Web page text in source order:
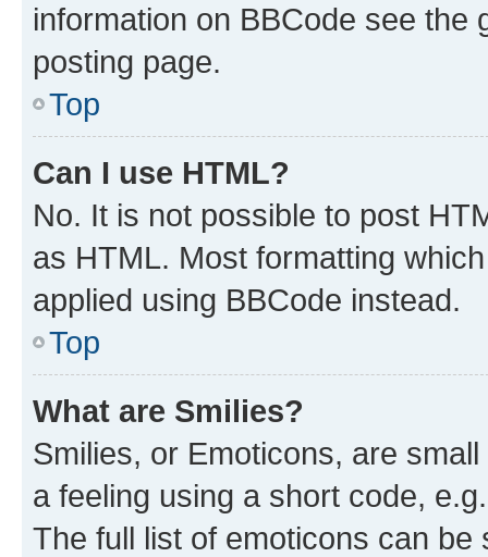
information on BBCode see
posting page.
Top
Can I use HTML?
No. It is not possible to post
as HTML. Most formatting
applied using BBCode instead.
Top
What are Smilies?
Smilies, or Emoticons, are
a feeling using a short code,
The full list of emoticons can